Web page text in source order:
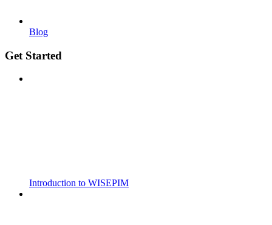
Blog
Get Started
Introduction to WISEPIM